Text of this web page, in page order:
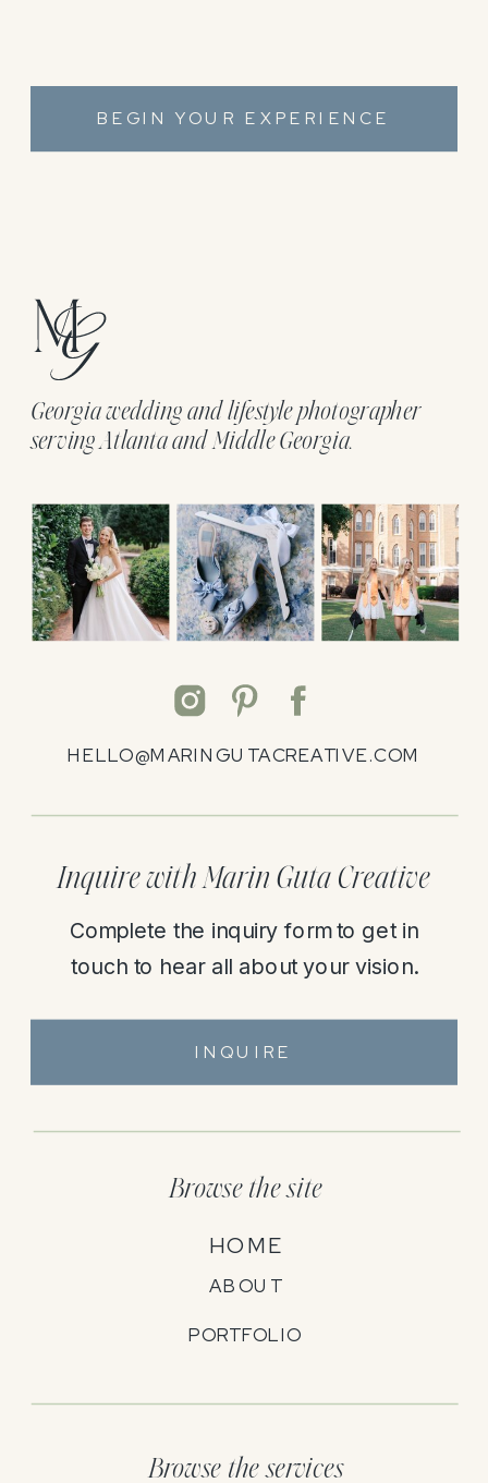
BEGIN YOUR EXPERIENCE
HELLO@MARINGUTACREATIVE.COM
Georgia wedding and lifestyle photographer
serving Atlanta and Middle Georgia.
PORTFOLIO
ABOUT
HOME
Browse the site
INQUIRE
Complete the inquiry form to get in
touch to hear all about your vision.
Inquire with Marin Guta Creative
Browse the services